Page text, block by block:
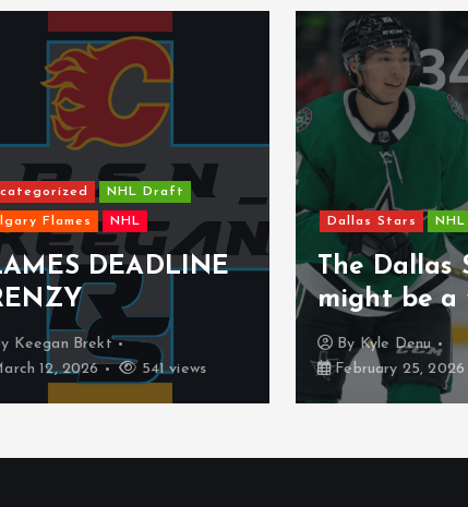
Dallas Stars NHL
The Dallas Stars
might be a wagon.
ByKyle Denu
February 25, 2026
563 views
New Jersey
The
Game
Rare
ByCarter
February 21,